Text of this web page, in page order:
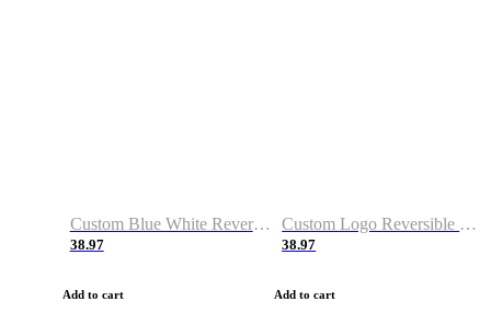
Custom Blue White Reversible Basketball Jerseys & Shorts
38.97
Add to cart
Custom Logo Reversible Basketball Jerseys & Uniforms for Youth & Adult
38.97
Add to cart